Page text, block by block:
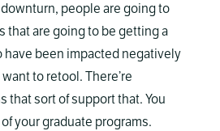
people are going to
that are going to be getting a
have been impacted negatively
to retool. There’re
that sort of support that. You
your graduate programs.